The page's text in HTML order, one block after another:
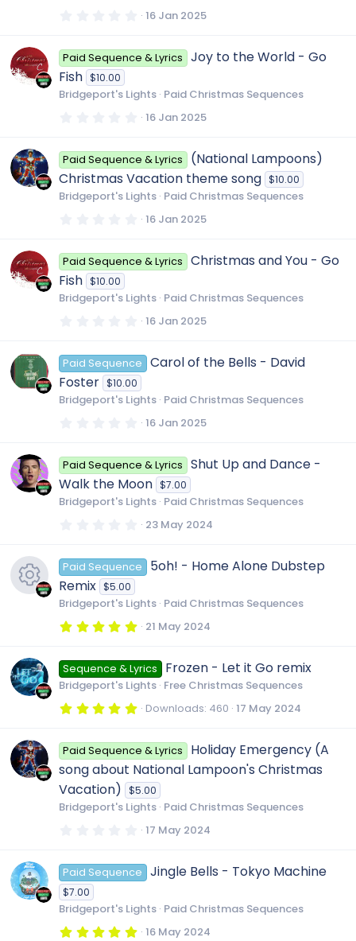
s0
0
s
t
r
(
s
16 Jan 2025
Paid Sequence & Lyrics
Joy to the World - Go
Fish $10.00
Bridgeport's Lights Paid Christmas Sequences
0
0
s
t
a
r
(
s
16 Jan 2025
Paid Sequence & Lyrics
(National Lampoons)
Christmas Vacation theme song $10.00
Bridgeport's Lights Paid Christmas Sequences
0
0
s
t
r
(
s
16 Jan 2025
Paid Sequence & Lyrics
Christmas and You - Go
Fish $10.00
Bridgeport's Lights Paid Christmas Sequences
0
0
s
t
a
r
(
s
16 Jan 2025
Paid Sequence
Carol of the Bells - David
Foster $10.00
Bridgeport's Lights Paid Christmas Sequences
0
0
s
t
a
r
(
s
16 Jan 2025
Paid Sequence & Lyrics
Shut Up and Dance -
Walk the Moon $7.00
Bridgeport's Lights Paid Christmas Sequences
0
0
s
t
r
(
s
23 May 2024
e
s
o
u
e
Paid Sequence
5oh! - Home Alone Dubstep
Remix $5.00
Bridgeport's Lights Paid Christmas Sequences
5
0
s
t
a
r
21 May 2024
Sequence & Lyrics Frozen - Let it Go remix
Bridgeport's Lights Free Christmas Sequences
5
0
s
t
a
r
(
s
Downloads 460 17 May 2024
Paid Sequence & Lyrics
Holiday Emergency (A
song about National Lampoon's Christmas
Vacation) $5.00
Bridgeport's Lights Paid Christmas Sequences
0
0
s
t
r
(
s
17 May 2024
Paid Sequence Jingle Bells - Tokyo Machine
$7.00
Bridgeport's Lights Paid Christmas Sequences
5 16 May 2024